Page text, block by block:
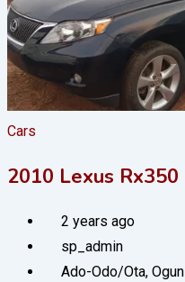
Cars
2010 Lexus Rx350
2 years ago
sp_admin
Ado-Odo/Ota, Ogun